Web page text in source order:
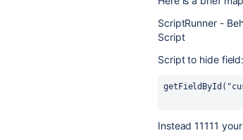
ScriptRunner -
Script
Script to hide field:
Instead 11111